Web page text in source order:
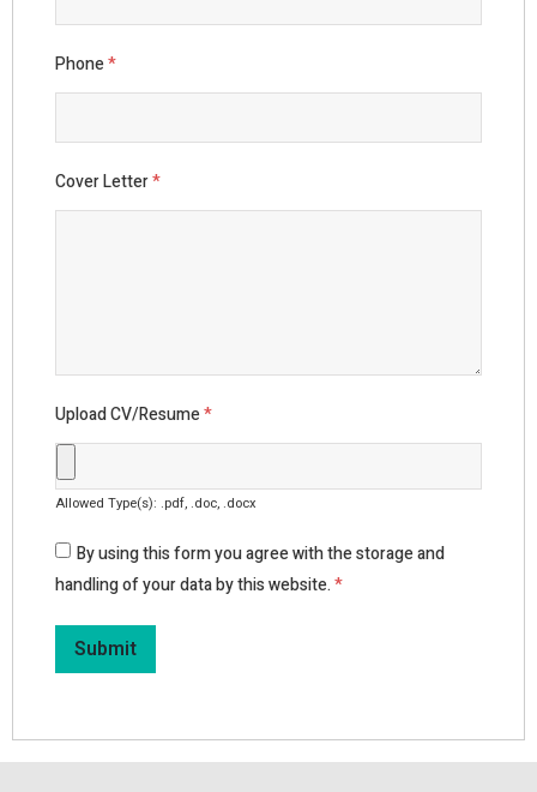
Phone*
Cover Letter*
Upload CV/Resume*
Allowed Type(s): .pdf, .doc, .docx
By using this form you agree with the storage and
handling of your data by this website.*